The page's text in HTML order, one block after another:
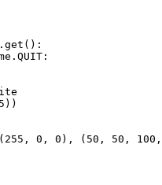
0, 0), (50, 50,